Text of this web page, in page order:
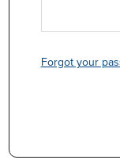
Forgot your